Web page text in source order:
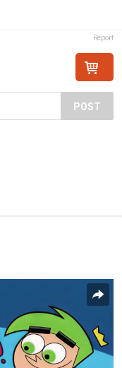
Report
POST